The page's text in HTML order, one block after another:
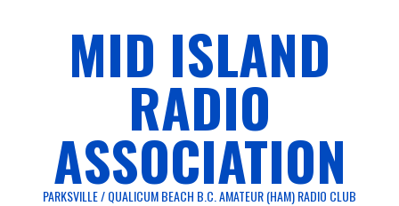
MID ISLAND
RADIO
ASSOCIATION
PARKSVILLE / QUALICUM BEACH B.C. AMATEUR (HAM) RADIO CLUB